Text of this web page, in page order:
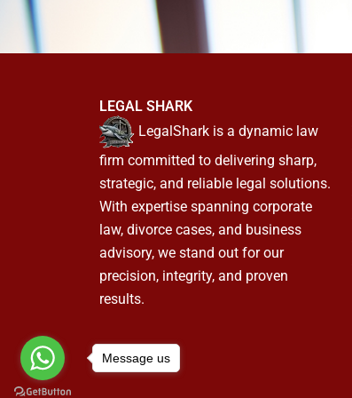
LEGAL SHARK
LegalShark is a dynamic law
firm committed to delivering sharp,
strategic, and reliable legal solutions.
With expertise spanning corporate
law, divorce cases, and business
advisory, we stand out for our
precision, integrity, and proven
results.
Message us